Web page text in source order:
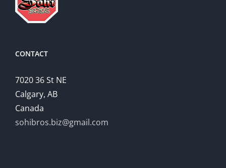
CONTACT
7020 36 St NE
Calgary, AB
Canada
sohibros.biz@gmail.com